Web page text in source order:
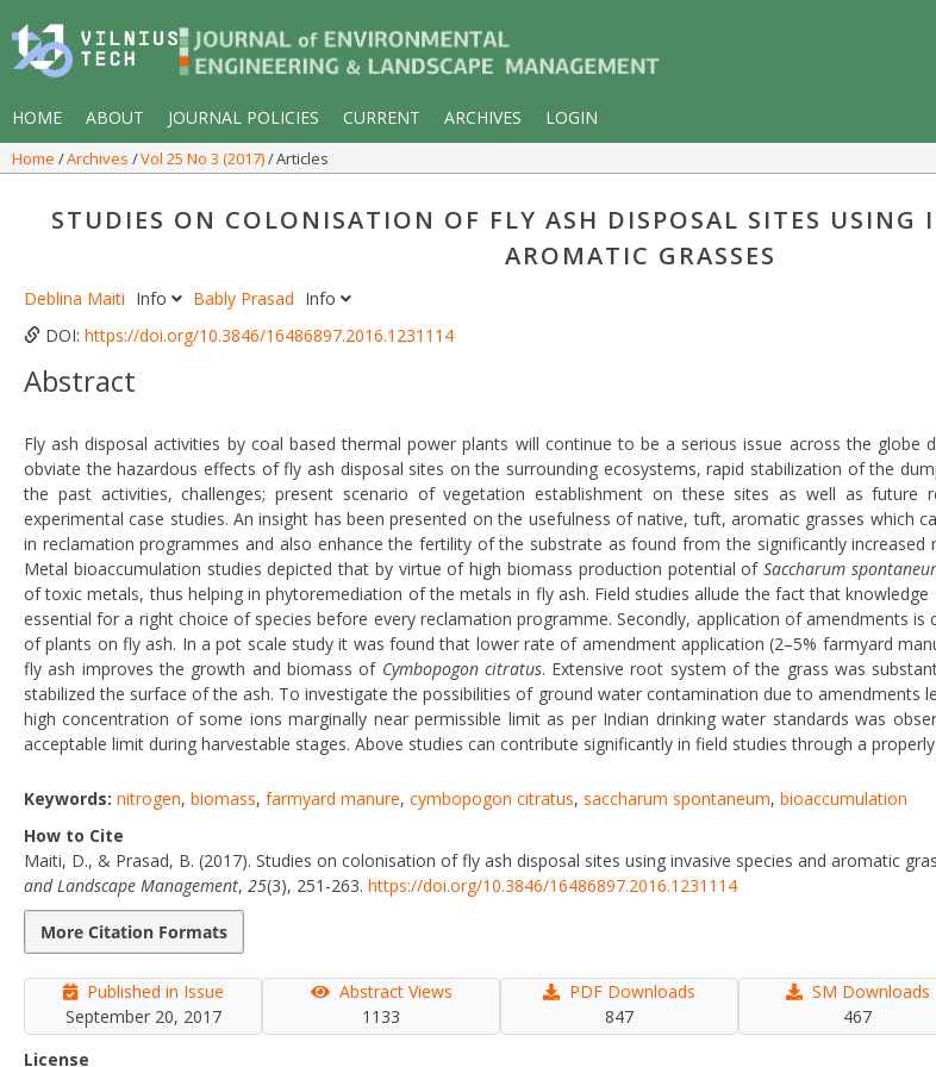
HOME ABOUT JOURNAL POLICIES CURRENT ARCHIVES LOGIN
Home Archives Vol 25 No 3 (2017) Articles
STUDIES ON COLONISATION OF FLY ASH DISPOSAL SITES USING
AROMATIC GRASSES
Deblina Maiti Info Bably Prasad Info
DOI: https://doi.org/10.3846/16486897.2016.1231114
Abstract
Fly ash disposal activities by coal based thermal power plants will continue to be a serious issue across the globe
obviate the hazardous effects of fly ash disposal sites on the surrounding ecosystems, rapid stabilization of the
the past activities, challenges; present scenario of vegetation establishment on these sites as well as future
experimental case studies. An insight has been presented on the usefulness of native, tuft, aromatic grasses which
in reclamation programmes and also enhance the fertility of the substrate as found from the significantly
Metal bioaccumulation studies depicted that by virtue of high biomass production potential ofSaccharum
of toxic metals, thus helping in phytoremediation of the metals in fly ash. Field studies allude the fact that
essential for a right choice of species before every reclamation programme. Secondly, application of amendments
of plants on fly ash. In a pot scale study it was found that lower rate of amendment application (2–5% farmyard
fly ash improves the growth and biomass of Cymbopogon citratus. Extensive root system of the grass was
stabilized the surface of the ash. To investigate the possibilities of ground water contamination due to amendments
high concentration of some ions marginally near permissible limit as per Indian drinking water standards was
acceptable limit during harvestable stages. Above studies can contribute significantly in field studies through a
Keywords: nitrogen, biomass, farmyard manure, cymbopogon citratus, saccharum spontaneum, bioaccumulation
How to Cite
Maiti, D., & Prasad, B. (2017). Studies on colonisation of fly ash disposal sites using invasive species and aromatic
and Landscape Management, 25(3), 251-263. https://doi.org/10.3846/16486897.2016.1231114
More Citation Formats
Published in Issue
September 20, 2017
Abstract Views
1133
PDF Downloads
847
SM Downloads
467
License